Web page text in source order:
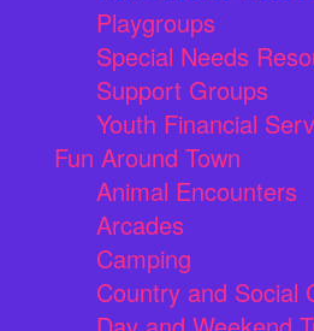
Playgroups
Special Needs
Support Groups
Youth Financial
Fun Around Town
Animal Encounters
Arcades
Camping
Country and Social